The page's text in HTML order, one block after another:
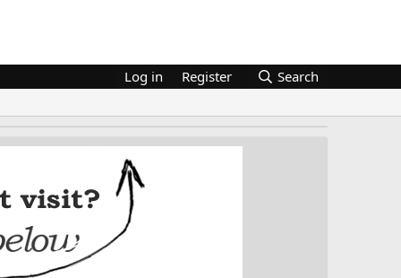
Log in Register Search